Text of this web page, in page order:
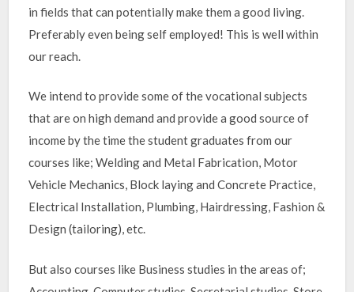
in fields that can potentially make them a good living.
Preferably even being self employed! This is well within
our reach.
We intend to provide some of the vocational subjects
that are on high demand and provide a good source of
income by the time the student graduates from our
courses like; Welding and Metal Fabrication, Motor
Vehicle Mechanics, Block laying and Concrete Practice,
Electrical Installation, Plumbing, Hairdressing, Fashion &
Design (tailoring), etc.
But also courses like Business studies in the areas of;